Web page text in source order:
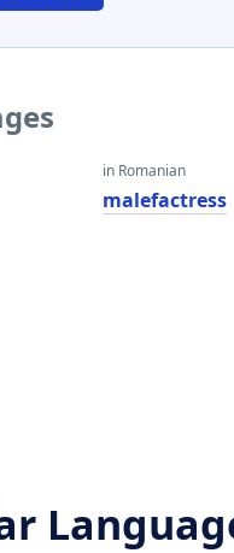
in Romanian
malefactress